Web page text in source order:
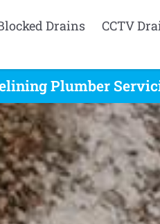
Drains CCTV
Plumber